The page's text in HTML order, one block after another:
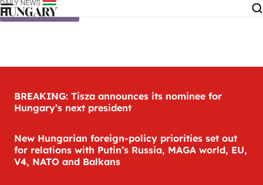
Skip to content
BREAKING: Tisza announces its nominee for
Hungary’s next president
New Hungarian foreign-policy priorities set out
for relations with Putin’s Russia, MAGA world, EU,
V4, NATO and Balkans